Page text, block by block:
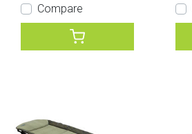
Compare